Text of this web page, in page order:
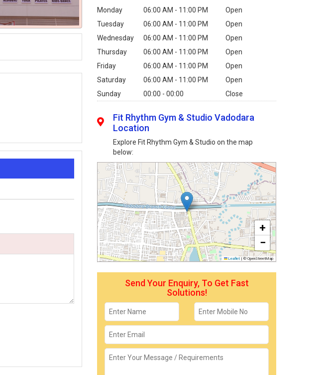
Monday 06:00 AM - 11:00 PM
Open
Tuesday
06:00 AM - 11:00 PM
Open
Wednesday
06:00 AM - 11:00 PM
Open
Thursday
06:00 AM - 11:00 PM
Open
Friday
06:00 AM - 11:00 PM
Open
Saturday
06:00 AM - 11:00 PM
Open
Sunday
00:00 - 00:00 Close
Fit Rhythm Gym & Studio Vadodara
Location
Explore Fit Rhythm Gym & Studio on the map
below:
+
−
Leaflet | © OpenStreetMap
Send Your Enquiry, To Get Fast
Solutions!